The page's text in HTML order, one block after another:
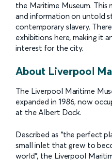
the Maritime Museum. This
and information on untold
contemporary slavery.
exhibitions here, making it
interest for the city.
About Liverpool
The Liverpool Maritime
expanded in 1986, now
at the Albert Dock.
Described as “the perfect
small inlet that grew to
world”, the Liverpool